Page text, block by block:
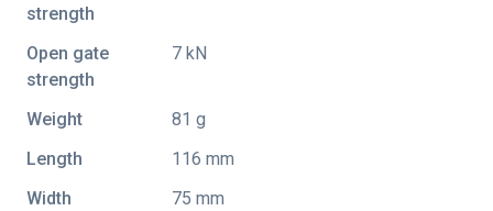
strength
Open gate
strength
7 kN
Weight
81 g
Length
116 mm
Width
75 mm